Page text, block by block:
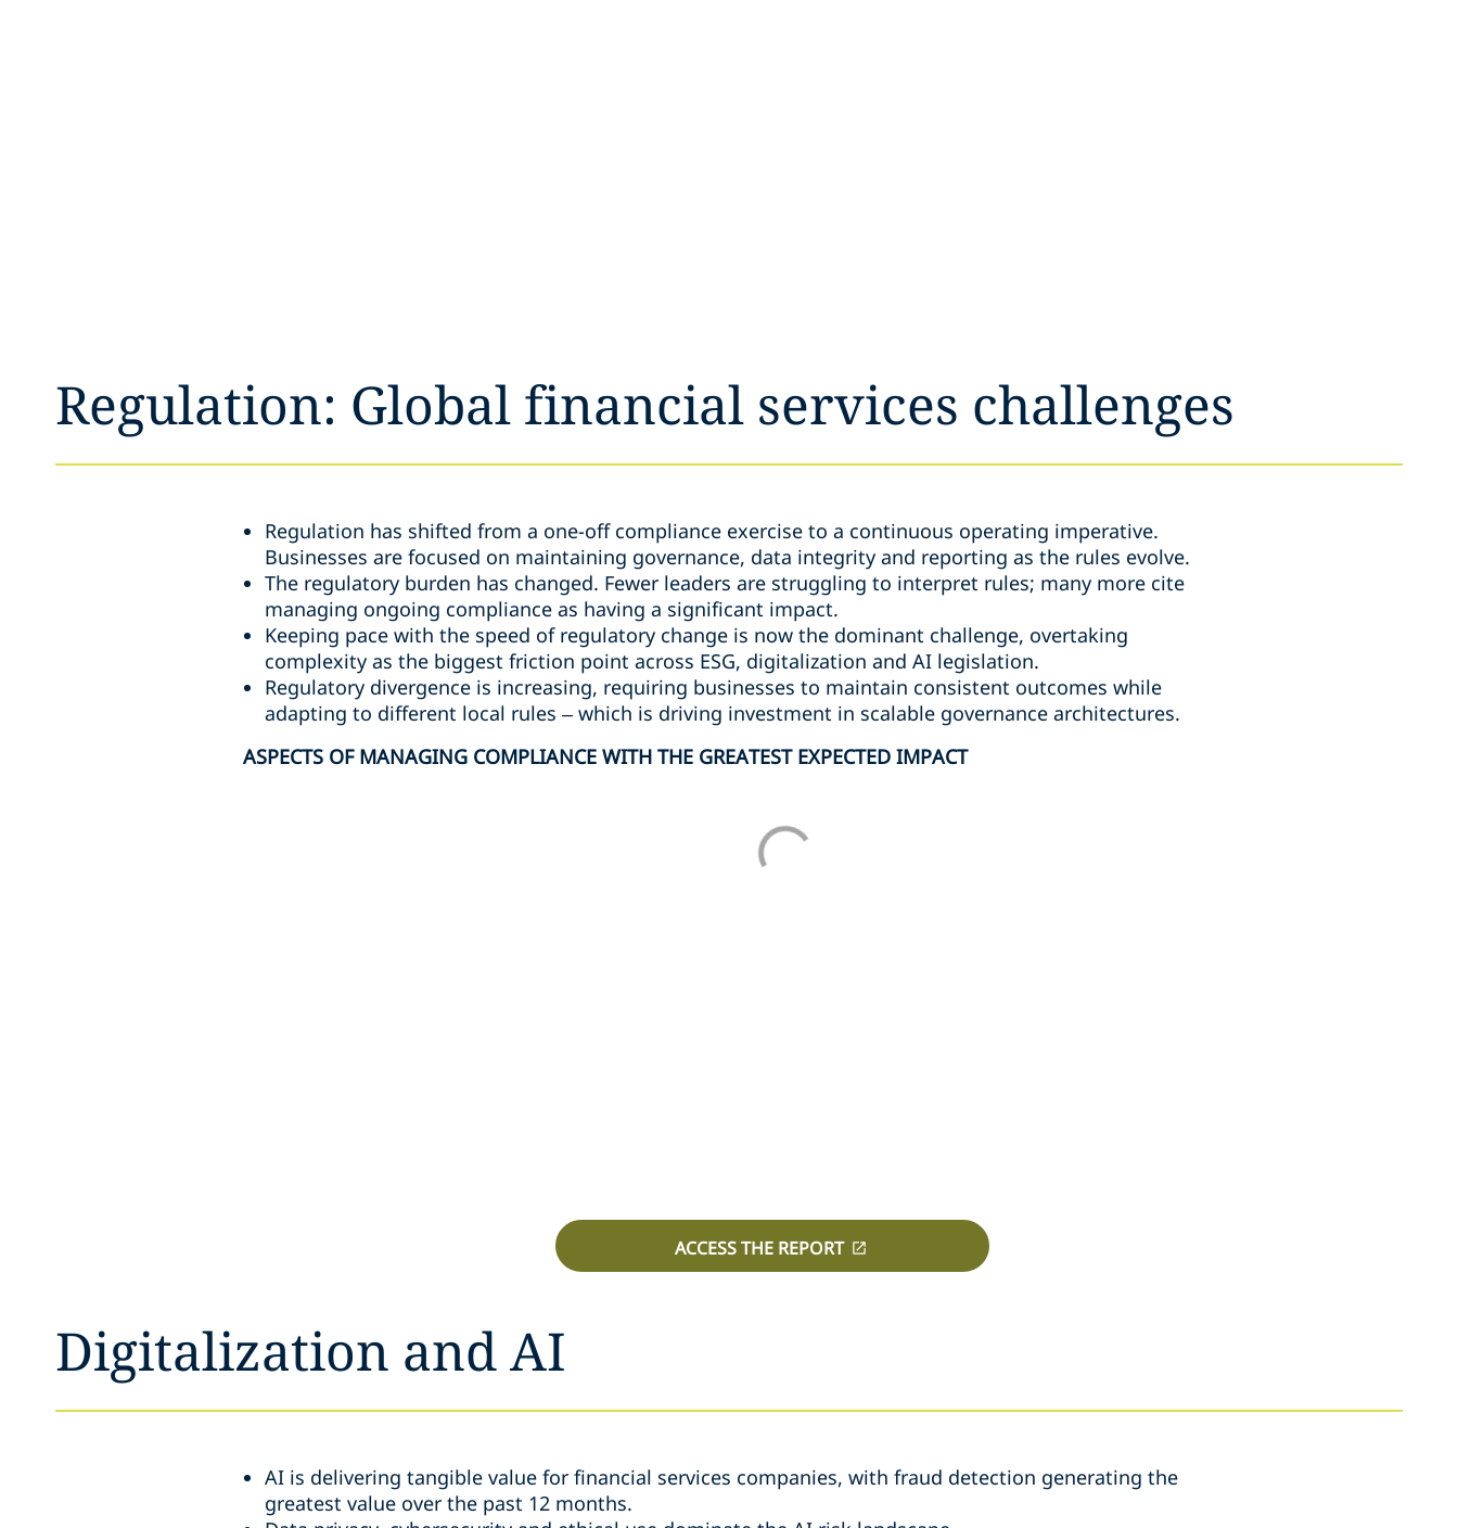
Regulation: Global financial services challenges
Regulation has shifted from a one-off compliance exercise to a continuous operating imperative.
Businesses are focused on maintaining governance, data integrity and reporting as the rules evolve.
The regulatory burden has changed. Fewer leaders are struggling to interpret rules; many more cite
managing ongoing compliance as having a significant impact.
Keeping pace with the speed of regulatory change is now the dominant challenge, overtaking
complexity as the biggest friction point across ESG, digitalization and AI legislation.
Regulatory divergence is increasing, requiring businesses to maintain consistent outcomes while
adapting to different local rules – which is driving investment in scalable governance architectures.
ASPECTS OF MANAGING COMPLIANCE WITH THE GREATEST EXPECTED IMPACT
ACCESS THE REPORT
Digitalization and AI
AI is delivering tangible value for financial services companies, with fraud detection generating the
greatest value over the past 12 months.